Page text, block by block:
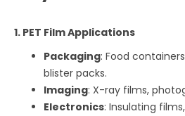
1. PET Film Applications
Packaging: Food
blister packs.
Imaging: X-ray films,
Electronics: Insulating